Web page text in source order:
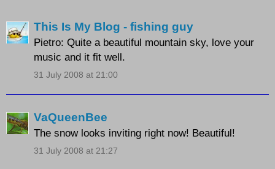
This Is My Blog - fishing guy
Pietro: Quite a beautiful mountain sky, love your
music and it fit well.
31 July 2008 at 21:00
VaQueenBee
The snow looks inviting right now! Beautiful!
31 July 2008 at 21:27